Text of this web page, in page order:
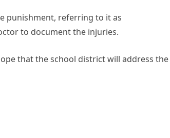
punishment, referring to it as
to document the injuries.
that the school district will address the